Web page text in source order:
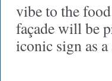
vibe to the
façade will be
iconic sign as